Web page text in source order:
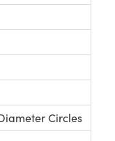
Circles